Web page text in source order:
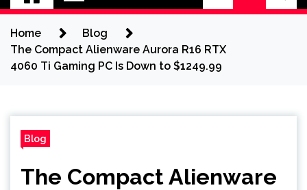
Home
Blog
The Compact Alienware Aurora R16 RTX
4060 Ti Gaming PC Is Down to $1249.99
Blog
The Compact Alienware